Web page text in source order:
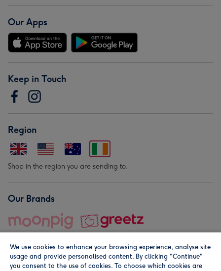
Our Apps
Keep in Touch
Region
Shop in the region you are sending to.
Our Brands
We use cookies to enhance your browsing experience, analyse site
usage and provide personalised content. By clicking "Continue"
you consent to the use of cookies. To choose which cookies are